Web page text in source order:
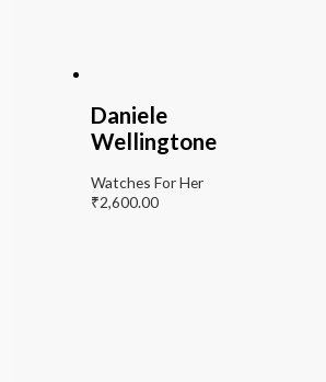
Daniele
Wellingtone
Watches For Her
₹2,600.00